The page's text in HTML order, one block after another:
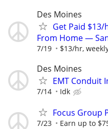
Des Moines
Get Paid
From Home —
7/19 $13/hr,
Des Moines
EMT Conduit
7/14 Idk
Focus Group
7/23 Earn up to